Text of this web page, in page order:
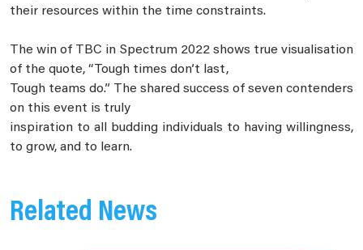
their resources within the time constraints.
The win of TBC in Spectrum 2022 shows true visualisation
of the quote, “Tough times don’t last,
Tough teams do.” The shared success of seven contenders
on this event is truly
inspiration to all budding individuals to having willingness,
to grow, and to learn.
Related News